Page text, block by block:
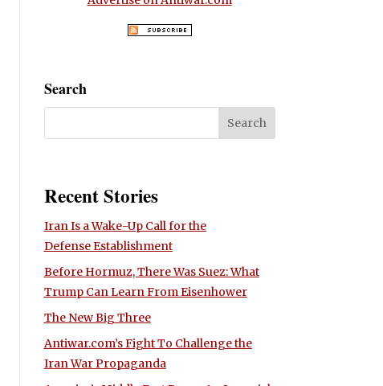
Search
Recent Stories
Iran Is a Wake-Up Call for the
Defense Establishment
Before Hormuz, There Was Suez: What
Trump Can Learn From Eisenhower
The New Big Three
Antiwar.com’s Fight To Challenge the
Iran War Propaganda